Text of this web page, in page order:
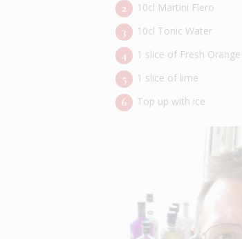
10cl Martini Fiero
10cl Tonic Water
1 slice of Fresh Orange
1 slice of lime
Top up with ice